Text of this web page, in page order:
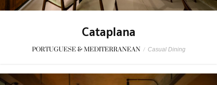
Cataplana
PORTUGUESE & MEDITERRANEAN / Casual Dining